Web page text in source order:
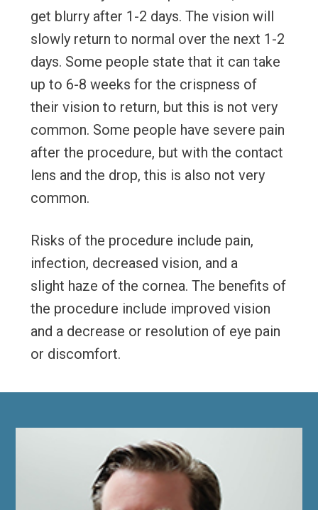
get blurry after 1-2 days. The vision will
slowly return to normal over the next 1-2
days. Some people state that it can take
up to 6-8 weeks for the crispness of
their vision to return, but this is not very
common. Some people have severe pain
after the procedure, but with the contact
lens and the drop, this is also not very
common.
Risks of the procedure include pain,
infection, decreased vision, and a
slight haze of the cornea. The benefits of
the procedure include improved vision
and a decrease or resolution of eye pain
or discomfort.